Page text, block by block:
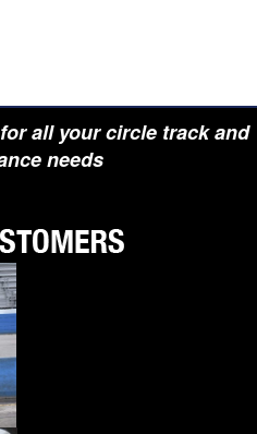
all your circle track and
needs